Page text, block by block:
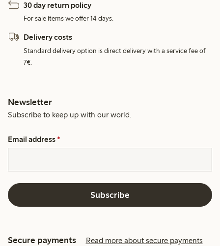
30 day return policy
For sale items we offer 14 days.
Delivery costs
Standard delivery option is direct delivery with a service fee of
7€.
Newsletter
Subscribe to keep up with our world.
Email address *
Subscribe
Secure payments Read more about secure payments